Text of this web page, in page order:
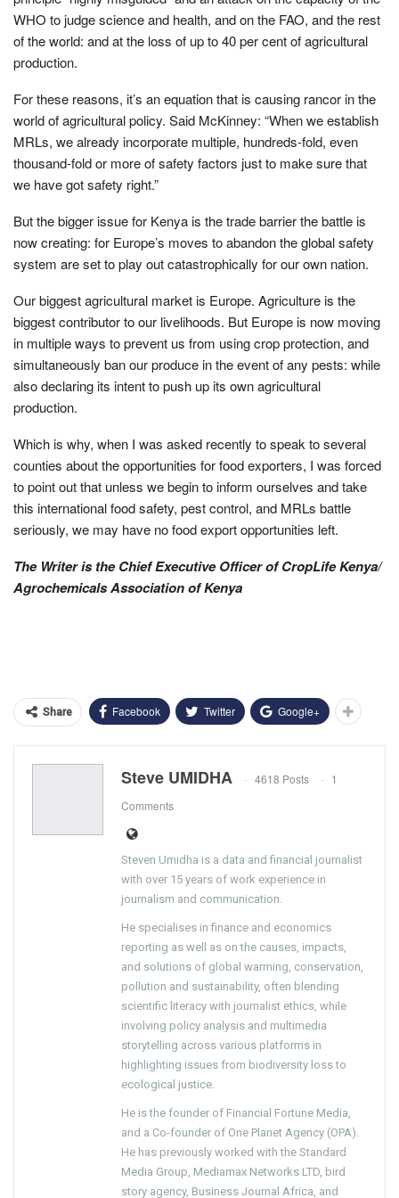
WHO to judge science and health, and on the FAO, and the rest
of the world: and at the loss of up to 40 per cent of agricultural
production.
For these reasons, it’s an equation that is causing rancor in the
world of agricultural policy. Said McKinney: “When we establish
MRLs, we already incorporate multiple, hundreds-fold, even
thousand-fold or more of safety factors just to make sure that
we have got safety right.”
But the bigger issue for Kenya is the trade barrier the battle is
now creating: for Europe’s moves to abandon the global safety
system are set to play out catastrophically for our own nation.
Our biggest agricultural market is Europe. Agriculture is the
biggest contributor to our livelihoods. But Europe is now moving
in multiple ways to prevent us from using crop protection, and
simultaneously ban our produce in the event of any pests: while
also declaring its intent to push up its own agricultural
production.
Which is why, when I was asked recently to speak to several
counties about the opportunities for food exporters, I was forced
to point out that unless we begin to inform ourselves and take
this international food safety, pest control, and MRLs battle
seriously, we may have no food export opportunities left.
The Writer is the Chief Executive Officer of CropLife Kenya/
Agrochemicals Association of Kenya
Share Facebook Twitter Google+
Steve UMIDHA 4618 Posts
1
Comments
Steven Umidha is a data and financial journalist
with over 15 years of work experience in
journalism and communication.
He specialises in finance and economics
reporting as well as on the causes, impacts,
and solutions of global warming, conservation,
pollution and sustainability, often blending
scientific literacy with journalist ethics, while
involving policy analysis and multimedia
storytelling across various platforms in
highlighting issues from biodiversity loss to
ecological justice.
He is the founder of Financial Fortune Media,
and a Co-founder of One Planet Agency (OPA).
He has previously worked with the Standard
Media Group, Mediamax Networks LTD, bird
story agency, Business Journal Africa, and